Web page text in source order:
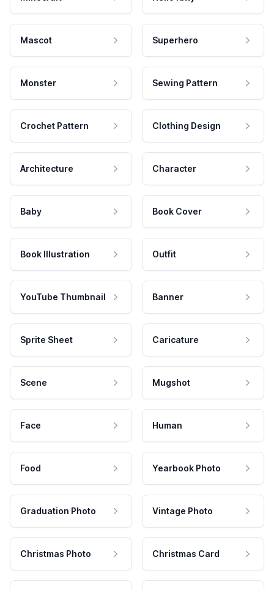
Mascot Superhero
Monster Sewing Pattern
Crochet Pattern Clothing Design
Architecture Character
Baby Book Cover
Book Illustration Outfit
YouTube Thumbnail Banner
Sprite Sheet Caricature
Scene Mugshot
Face Human
Food Yearbook Photo
Graduation Photo Vintage Photo
Christmas Photo Christmas Card